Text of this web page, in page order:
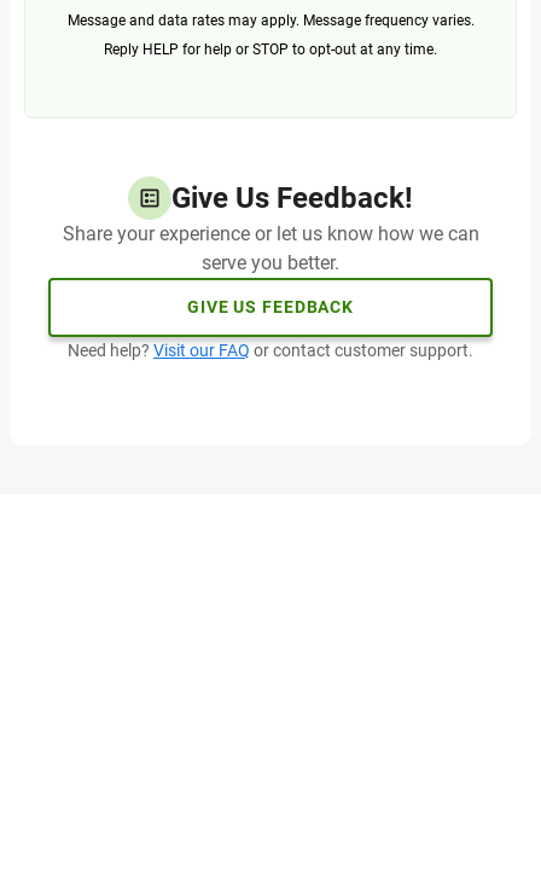
Message and data rates may apply. Message frequency varies.
Reply HELP for help or STOP to opt-out at any time.
Give Us Feedback!
Share your experience or let us know how we can
serve you better.
GIVE US FEEDBACK
Need help? Visit our FAQ or contact customer support.